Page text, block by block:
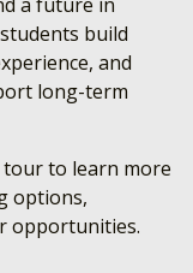
build
and
long-term
tour to learn more
options,
opportunities.